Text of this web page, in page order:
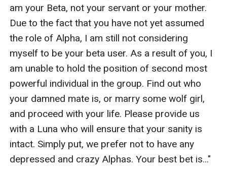
am your Beta, not your servant or your mother.
Due to the fact that you have not yet assumed
the role of Alpha, I am still not considering
myself to be your beta user. As a result of you, I
am unable to hold the position of second most
powerful individual in the group. Find out who
your damned mate is, or marry some wolf girl,
and proceed with your life. Please provide us
with a Luna who will ensure that your sanity is
intact. Simply put, we prefer not to have any
depressed and crazy Alphas. Your best bet is..."